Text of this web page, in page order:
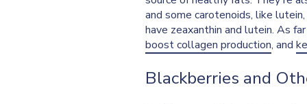
and some carotenoids, like
have zeaxanthin and lutein. As
boost collagen production, and
Blackberries and